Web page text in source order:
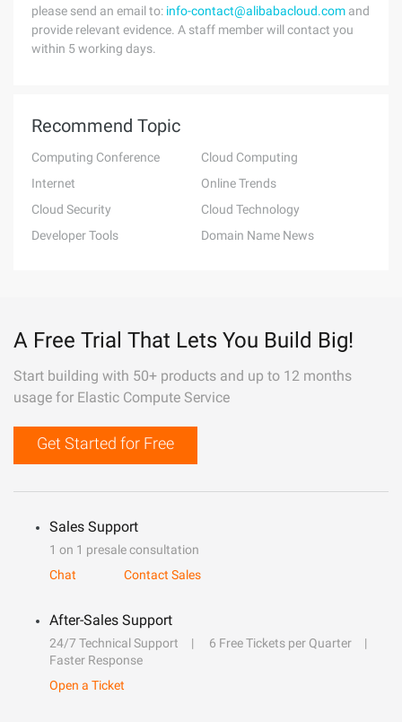
please send an email to: info-contact@alibabacloud.com and
provide relevant evidence. A staff member will contact you
within 5 working days.
Recommend Topic
Computing Conference
Cloud Computing
Internet
Online Trends
Cloud Security
Cloud Technology
Developer Tools
Domain Name News
A Free Trial That Lets You Build Big!
Start building with 50+ products and up to 12 months
usage for Elastic Compute Service
Get Started for Free
Sales Support
1 on 1 presale consultation
Chat
Contact Sales
After-Sales Support
24/7 Technical Support
6 Free Tickets per Quarter
Faster Response
Open a Ticket